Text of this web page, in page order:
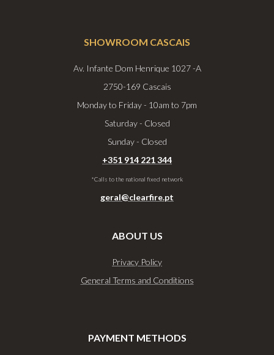
SHOWROOM CASCAIS
Av. Infante Dom Henrique 1027 -A​
2750-169 Cascais
Monday to Friday - 10am to 7pm
Saturday - Closed
Sunday - Closed
+351 914 221 344
*Calls to the national fixed network
geral@clearfire.pt
ABOUT US
Privacy Policy
General Terms and Conditions
PAYMENT METHODS